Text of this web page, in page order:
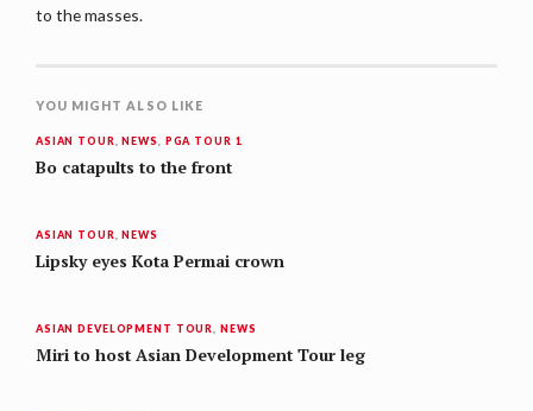
to the masses.
YOU MIGHT ALSO LIKE
ASIAN TOUR ,NEWS PGA TOUR 1
Bo catapults to the front
ASIAN TOUR ,NEWS
Lipsky eyes Kota Permai crown
ASIAN DEVELOPMENT TOUR NEWS
Miri to host Asian Development Tour leg